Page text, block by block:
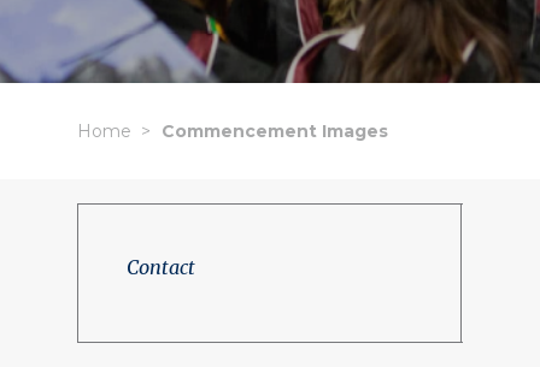
Home Commencement Images
Contact